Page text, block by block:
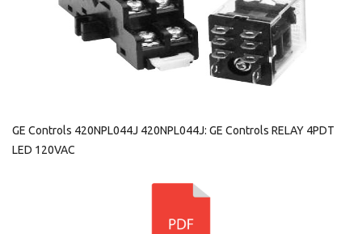
GE Controls 420NPL044J 420NPL044J: GE Controls RELAY 4PDT
LED 120VAC